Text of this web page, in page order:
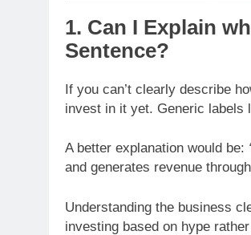
1. Can I Explain
Sentence?
If you can’t clearly describe
invest in it yet. Generic labels
A better explanation would be:
and generates revenue
Understanding the business
investing based on hype